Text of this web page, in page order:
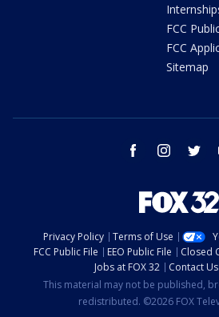
FCC
FCC
Sitemap
facebook instagram
Privacy Policy Terms of Use
FCC Public File
EEO Public File Closed
Jobs at FOX 32
Contact Us
This material may not be published,
redistributed. ©2026 FOX